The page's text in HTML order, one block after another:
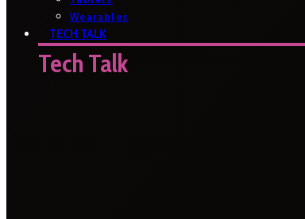
Wearables
TECH TALK
Tech Talk